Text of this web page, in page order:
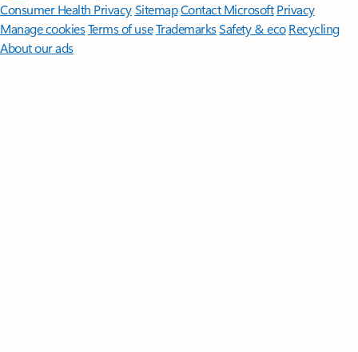
Consumer Health PrivacySitemapContact Microsoft Privacy
Manage cookiesTerms of useTrademarksSafety & eco Recycling
About our ads